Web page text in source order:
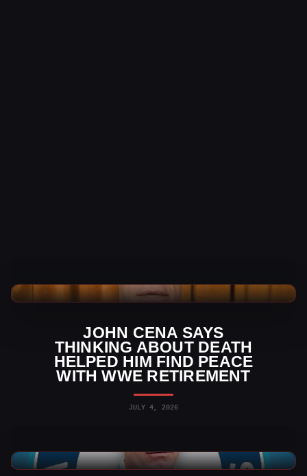
JOHN CENA SAYS
THINKING ABOUT DEATH
HELPED HIM FIND PEACE
WITH WWE RETIREMENT
JULY 4, 2026
WWE News
WWE News